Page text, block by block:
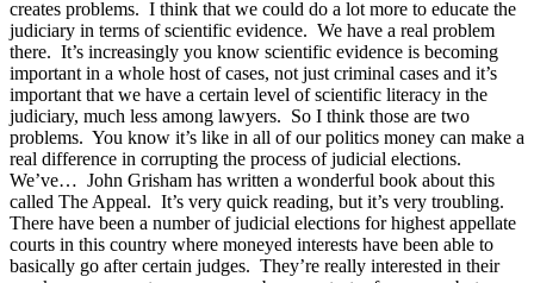
creates problems. I think that we could do a lot more to educate the
judiciary in terms of scientific evidence. We have a real problem
there. It’s increasingly you know scientific evidence is becoming
important in a whole host of cases, not just criminal cases and it’s
important that we have a certain level of scientific literacy in the
judiciary, much less among lawyers. So I think those are two
problems. You know it’s like in all of our politics money can make a
real difference in corrupting the process of judicial elections.
We’ve… John Grisham has written a wonderful book about this
called The Appeal. It’s very quick reading, but it’s very troubling.
There have been a number of judicial elections for highest appellate
courts in this country where moneyed interests have been able to
basically go after certain judges. They’re really interested in their